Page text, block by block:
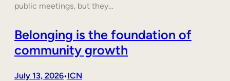
public meetings, but they…
Belonging is the foundation of
community growth
July 13, 2026•ICN